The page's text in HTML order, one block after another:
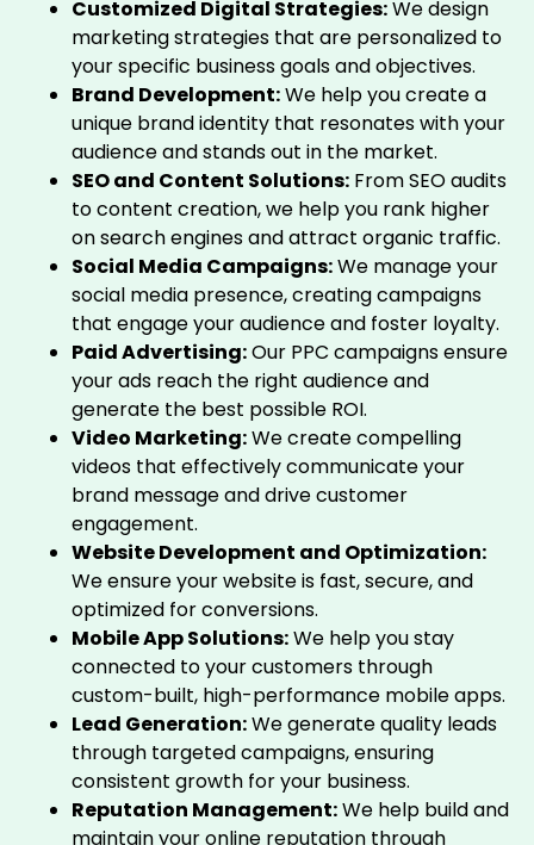
Customized Digital Strategies:We design
marketing strategies that are personalized to
your specific business goals and objectives.
Brand Development:We help you create a
unique brand identity that resonates with your
audience and stands out in the market.
SEO and Content Solutions: From SEO audits
to content creation, we help you rank higher
on search engines and attract organic traffic.
Social Media Campaigns:We manage your
social media presence, creating campaigns
that engage your audience and foster loyalty.
Paid Advertising:Our PPC campaigns ensure
your ads reach the right audience and
generate the best possible ROI.
Video Marketing:We create compelling
videos that effectively communicate your
brand message and drive customer
engagement.
Website Development and Optimization:
We ensure your website is fast, secure, and
optimized for conversions.
Mobile App Solutions:We help you stay
connected to your customers through
custom-built, high-performance mobile apps.
Lead Generation:We generate quality leads
through targeted campaigns, ensuring
consistent growth for your business.
Reputation Management:We help build and
maintain your online reputation through